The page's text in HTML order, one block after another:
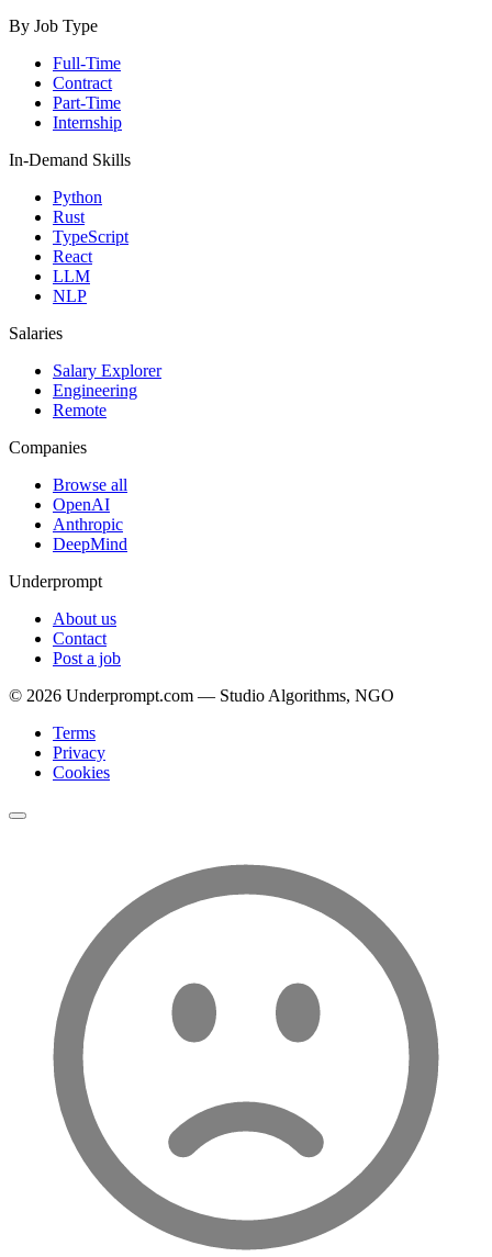
By Job Type
Full-Time
Contract
Part-Time
Internship
In-Demand Skills
Python
Rust
TypeScript
React
LLM
NLP
Salaries
Salary Explorer
Engineering
Remote
Companies
Browse all
OpenAI
Anthropic
DeepMind
Underprompt
About us
Contact
Post a job
© 2026 Underprompt.com — Studio Algorithms, NGO
Terms
Privacy
Cookies